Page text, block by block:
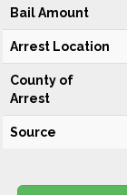
Bail Amount
Arrest Location
County of
Arrest
Source